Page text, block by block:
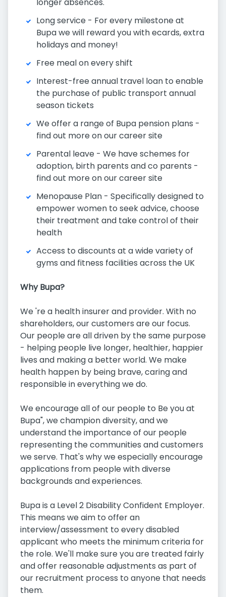
longer absences.
Long service - For every milestone at
Bupa we will reward you with ecards, extra
holidays and money!
Free meal on every shift
Interest-free annual travel loan to enable
the purchase of public transport annual
season tickets
We offer a range of Bupa pension plans -
find out more on our career site
Parental leave - We have schemes for
adoption, birth parents and co parents -
find out more on our career site
Menopause Plan - Specifically designed to
empower women to seek advice, choose
their treatment and take control of their
health
Access to discounts at a wide variety of
gyms and fitness facilities across the UK
Why Bupa?
We 're a health insurer and provider. With no
shareholders, our customers are our focus.
Our people are all driven by the same purpose
- helping people live longer, healthier, happier
lives and making a better world. We make
health happen by being brave, caring and
responsible in everything we do.
We encourage all of our people to Be you at
Bupa", we champion diversity, and we
understand the importance of our people
representing the communities and customers
we serve. That's why we especially encourage
applications from people with diverse
backgrounds and experiences.
Bupa is a Level 2 Disability Confident Employer.
This means we aim to offer an
interview/assessment to every disabled
applicant who meets the minimum criteria for
the role. We'll make sure you are treated fairly
and offer reasonable adjustments as part of
our recruitment process to anyone that needs
them.